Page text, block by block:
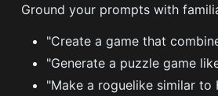
Ground your prompts with
"Create a game that
"Generate a puzzle game
"Make a roguelike similar